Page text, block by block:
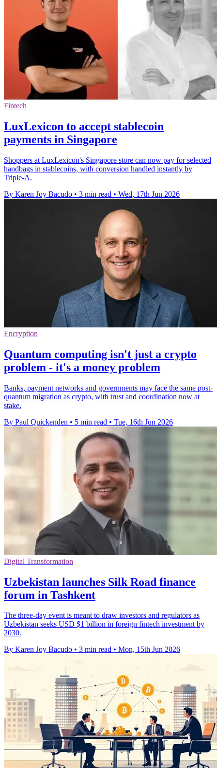
Fintech
LuxLexicon to accept stablecoin
payments in Singapore
Shoppers at LuxLexicon's Singapore store can now pay for selected
handbags in stablecoins, with conversion handled instantly by
Triple-A.
By Karen Joy Bacudo • 3 min read • Wed, 17th Jun 2026
Encryption
Quantum computing isn't just a crypto
problem - it's a money problem
Banks, payment networks and governments may face the same post-
quantum migration as crypto, with trust and coordination now at
stake.
By Paul Quickenden • 5 min read • Tue, 16th Jun 2026
Digital Transformation
Uzbekistan launches Silk Road finance
forum in Tashkent
The three-day event is meant to draw investors and regulators as
Uzbekistan seeks USD $1 billion in foreign fintech investment by
2030.
By Karen Joy Bacudo • 3 min read • Mon, 15th Jun 2026